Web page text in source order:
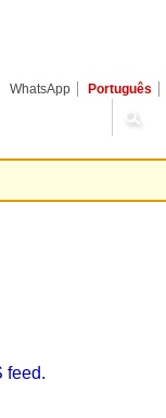
WhatsApp Português
feed.